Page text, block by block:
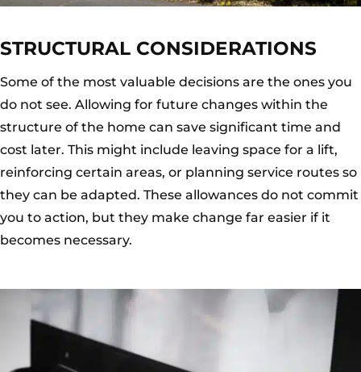
STRUCTURAL CONSIDERATIONS
Some of the most valuable decisions are the ones you
do not see. Allowing for future changes within the
structure of the home can save significant time and
cost later. This might include leaving space for a lift,
reinforcing certain areas, or planning service routes so
they can be adapted. These allowances do not commit
you to action, but they make change far easier if it
becomes necessary.